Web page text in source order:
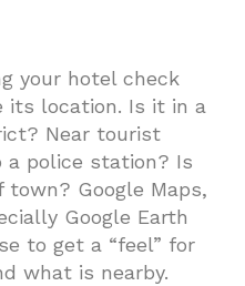
your hotel check
its location. Is it in a
Near tourist
a police station? Is
town? Google Maps,
Google Earth
to get a “feel” for
what is nearby.